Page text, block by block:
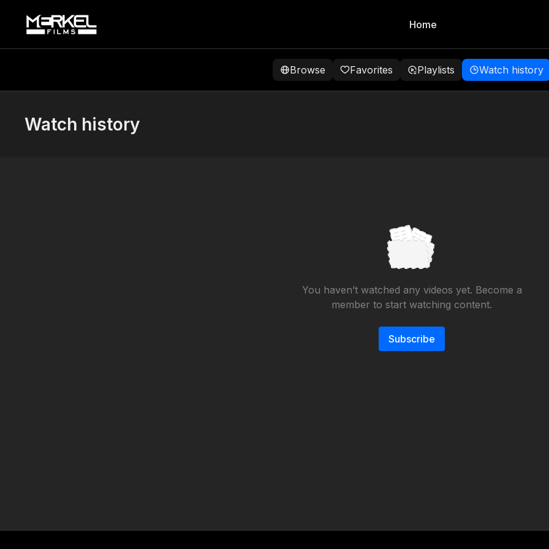
Home
Browse Favorites Playlists Watch history
Watch history
You haven’t watched any videos yet. Become a
member to start watching content.
Subscribe